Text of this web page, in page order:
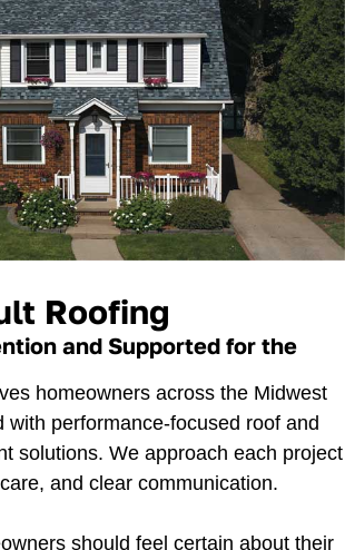
Roofing
and Supported for the
homeowners across the Midwest
with performance-focused roof and
solutions. We approach each project
and clear communication.
should feel certain about their